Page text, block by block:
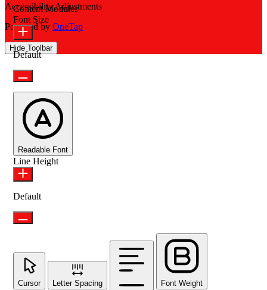
Accessibility Adjustments
Powered by OneTap
Hide Toolbar
Content Modules
Font Size
Default
Readable Font
Line Height
Default
Cursor Letter Spacing Font Weight